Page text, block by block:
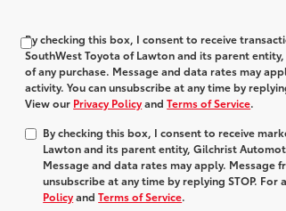
By checking this box, I consent to receive
SouthWest Toyota of Lawton and its parent
of any purchase. Message and data rates may
activity. You can unsubscribe at any time by
View our Privacy PolicyandTerms of Service.
By checking this box, I consent to receive
Lawton and its parent entity, Gilchrist
Message and data rates may apply. Message
unsubscribe at any time by replying STOP.
PolicyandTerms of Service.